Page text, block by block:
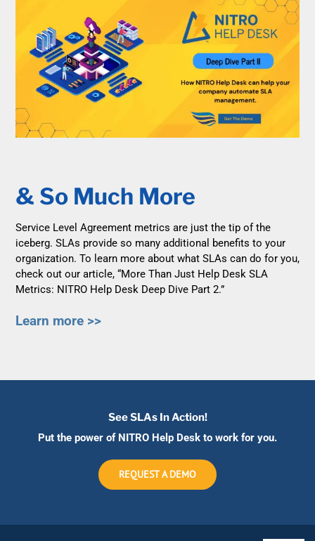
& So Much More
Service Level Agreement metrics are just the tip of the
iceberg. SLAs provide so many additional benefits to your
organization. To learn more about what SLAs can do for you,
check out our article, “More Than Just Help Desk SLA
Metrics: NITRO Help Desk Deep Dive Part 2.”
Learn more >>
See SLAs In Action!
Put the power of NITRO Help Desk to work for you.
REQUEST A DEMO